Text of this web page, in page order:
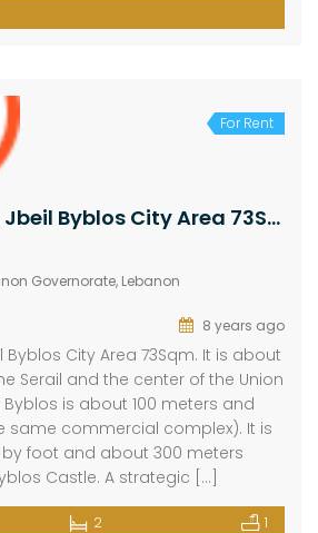
For Rent
Office for Rent Jbeil Byblos City Area 73Sqm
Governorate, Lebanon
8 years ago
Byblos City Area 73Sqm. It is about
Serail and the center of the Union
is about 100 meters and
same commercial complex). It is
foot and about 300 meters
Castle. A strategic […]
2 1